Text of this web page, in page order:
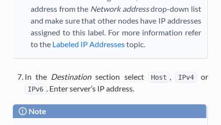
address from the Network addressdrop-down list
and make sure that other nodes have IP addresses
assigned to this label. For more information refer
to the Labeled IP Addressestopic.
In the Destinationsection select Host , IPv4 or
IPv6 . Enter server’s IP address.
Note